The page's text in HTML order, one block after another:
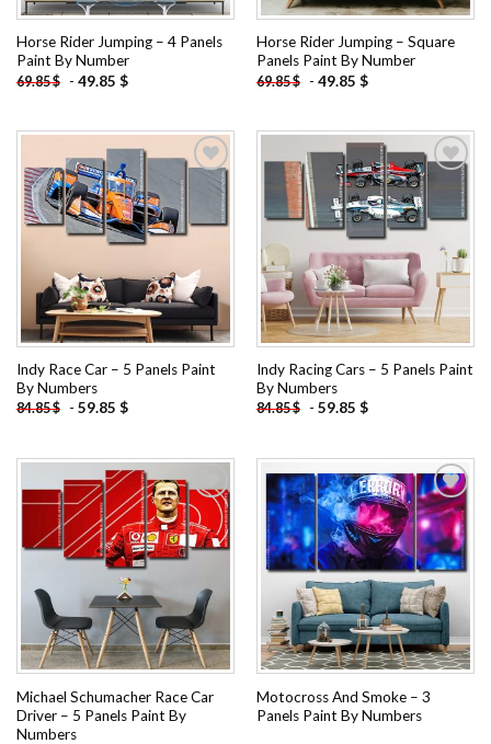
Horse Rider Jumping – 4 Panels
Paint By Number
69.85$ - 49.85 $
Horse Rider Jumping – Square
Panels Paint By Number
69.85$ - 49.85 $
Add to
wishlist
Indy Race Car – 5 Panels Paint
By Numbers
84.85$ - 59.85 $
Add to
Indy Racing Cars – 5 Panels Paint
By Numbers
84.85$ - 59.85 $
Add to
Michael Schumacher Race Car
Driver – 5 Panels Paint By
Numbers
Add to
wishlist
Motocross And Smoke – 3
Panels Paint By Numbers